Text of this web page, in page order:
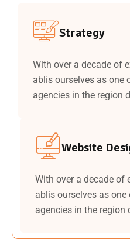
Strategy
With over a decade of
ablis ourselves as one
agencies in the region
Website
With over a decade of
ablis ourselves as
agencies in the region